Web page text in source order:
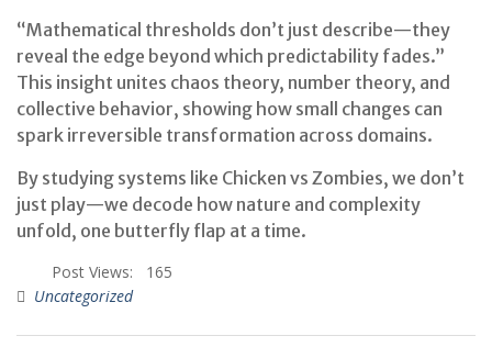
“Mathematical thresholds don’t just describe—they
reveal the edge beyond which predictability fades.”
This insight unites chaos theory, number theory, and
collective behavior, showing how small changes can
spark irreversible transformation across domains.
By studying systems like Chicken vs Zombies, we don’t
just play—we decode how nature and complexity
unfold, one butterfly flap at a time.
Post Views:
165
Uncategorized